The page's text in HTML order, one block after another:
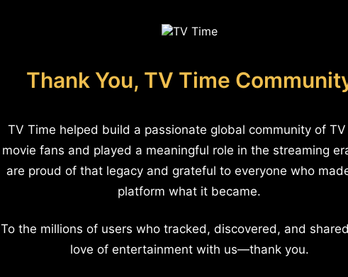
Thank You, TV Time
TV Time helped build a passionate global community of
movie fans and played a meaningful role in the streaming
are proud of that legacy and grateful to everyone who
platform what it became.
To the millions of users who tracked, discovered, and
love of entertainment with us—thank you.